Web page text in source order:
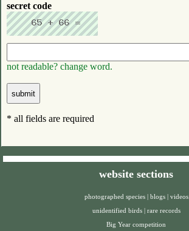
secret code
not readable? change word.
* all fields are required
website sections
photographed species | blogs | videos
unidentified birds | rare records
Big Year competition